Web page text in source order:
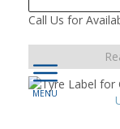
Call Us for